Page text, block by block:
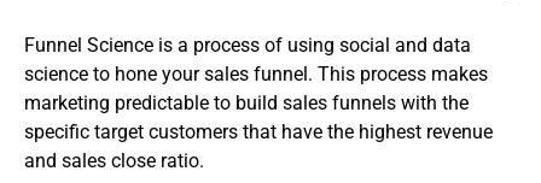
Funnel Science is a process of using social and data
science to hone your sales funnel. This process makes
marketing predictable to build sales funnels with the
specific target customers that have the highest revenue
and sales close ratio.